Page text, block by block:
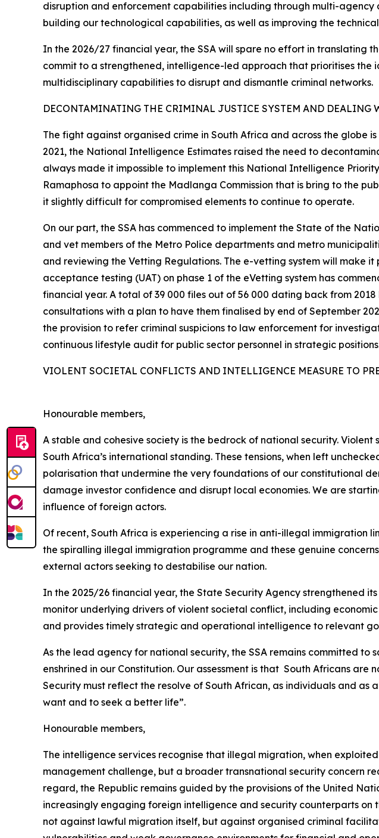
disruption and enforcement capabilities including through multi-
building our technological capabilities, as well as improving the
In the 2026/27 financial year, the SSA will spare no effort in translating
commit to a strengthened, intelligence-led approach that prioritises
multidisciplinary capabilities to disrupt and dismantle criminal networks.
DECONTAMINATING THE CRIMINAL JUSTICE SYSTEM AND DEALING
The fight against organised crime in South Africa and across the globe
2021, the National Intelligence Estimates raised the need to
always made it impossible to implement this National Intelligence
Ramaphosa to appoint the Madlanga Commission that is bring to the
it slightly difficult for compromised elements to continue to operate.
On our part, the SSA has commenced to implement the State of the
and vet members of the Metro Police departments and metro
and reviewing the Vetting Regulations. The e-vetting system will make
acceptance testing (UAT) on phase 1 of the eVetting system has
financial year. A total of 39 000 files out of 56 000 dating back from
consultations with a plan to have them finalised by end of September
the provision to refer criminal suspicions to law enforcement for
continuous lifestyle audit for public sector personnel in strategic
VIOLENT SOCIETAL CONFLICTS AND INTELLIGENCE MEASURE TO
Honourable members,
A stable and cohesive society is the bedrock of national security.
South Africa’s international standing. These tensions, when left
polarisation that undermine the very foundations of our constitutional
damage investor confidence and disrupt local economies. We are
influence of foreign actors.
Of recent, South Africa is experiencing a rise in anti-illegal immigration
the spiralling illegal immigration programme and these genuine
external actors seeking to destabilise our nation.
In the 2025/26 financial year, the State Security Agency strengthened
monitor underlying drivers of violent societal conflict, including
and provides timely strategic and operational intelligence to relevant
As the lead agency for national security, the SSA remains committed
enshrined in our Constitution. Our assessment is that South Africans
Security must reflect the resolve of South African, as individuals and
want and to seek a better life”.
Honourable members,
The intelligence services recognise that illegal migration, when
management challenge, but a broader transnational security concern
regard, the Republic remains guided by the provisions of the United
increasingly engaging foreign intelligence and security counterparts
not against lawful migration itself, but against organised criminal